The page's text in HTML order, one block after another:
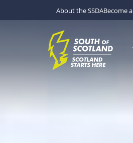
About the SSDABecome